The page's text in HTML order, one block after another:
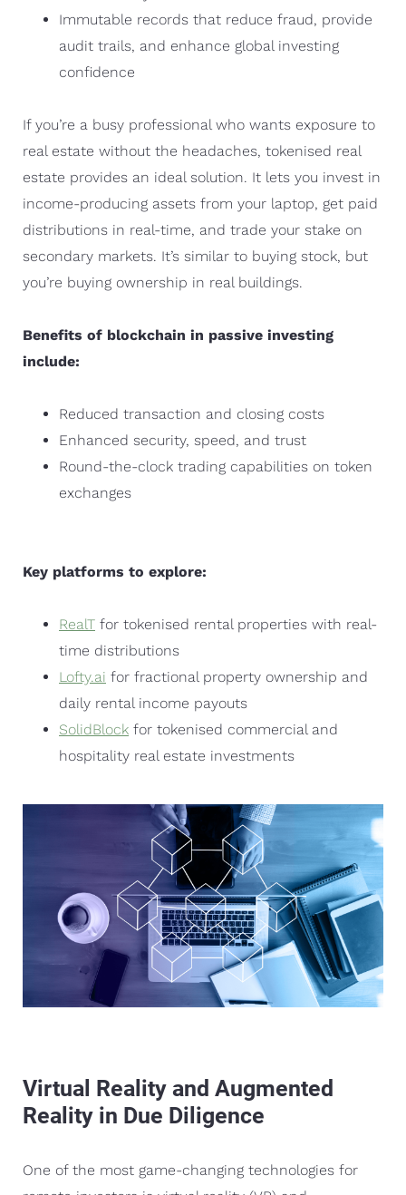
Immutable records that reduce fraud, provide
audit trails, and enhance global investing
confidence
If you’re a busy professional who wants exposure to
real estate without the headaches, tokenised real
estate provides an ideal solution. It lets you invest in
income-producing assets from your laptop, get paid
distributions in real-time, and trade your stake on
secondary markets. It’s similar to buying stock, but
you’re buying ownership in real buildings.
Benefits of blockchain in passive investing
include:
Reduced transaction and closing costs
Enhanced security, speed, and trust
Round-the-clock trading capabilities on token
exchanges
Key platforms to explore:
RealT for tokenised rental properties with real-
time distributions
Lofty.ai for fractional property ownership and
daily rental income payouts
SolidBlock for tokenised commercial and
hospitality real estate investments
Virtual Reality and Augmented
Reality in Due Diligence
One of the most game-changing technologies for